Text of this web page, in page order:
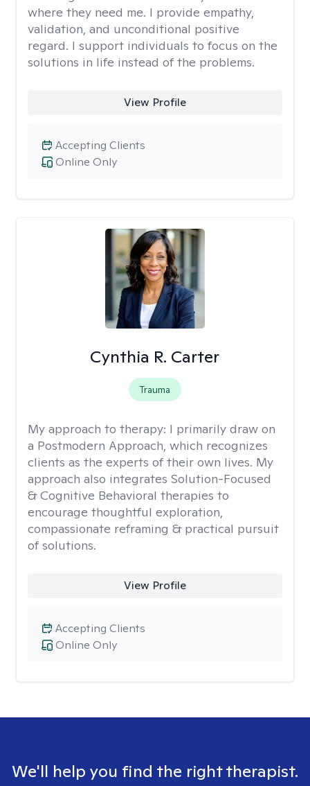
where they need me. I provide empathy,
validation, and unconditional positive
regard. I support individuals to focus on the
solutions in life instead of the problems.
View Profile
Online Only
Accepting Clients
Cynthia R. Carter
Trauma
My approach to therapy: I primarily draw on
a Postmodern Approach, which recognizes
clients as the experts of their own lives. My
approach also integrates Solution-Focused
& Cognitive Behavioral therapies to
encourage thoughtful exploration,
compassionate reframing & practical pursuit
of solutions.
View Profile
Online Only
Accepting Clients
We'll help you find the right therapist.